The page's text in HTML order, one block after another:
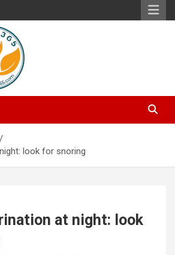
Guide
look for snoring
at night: look